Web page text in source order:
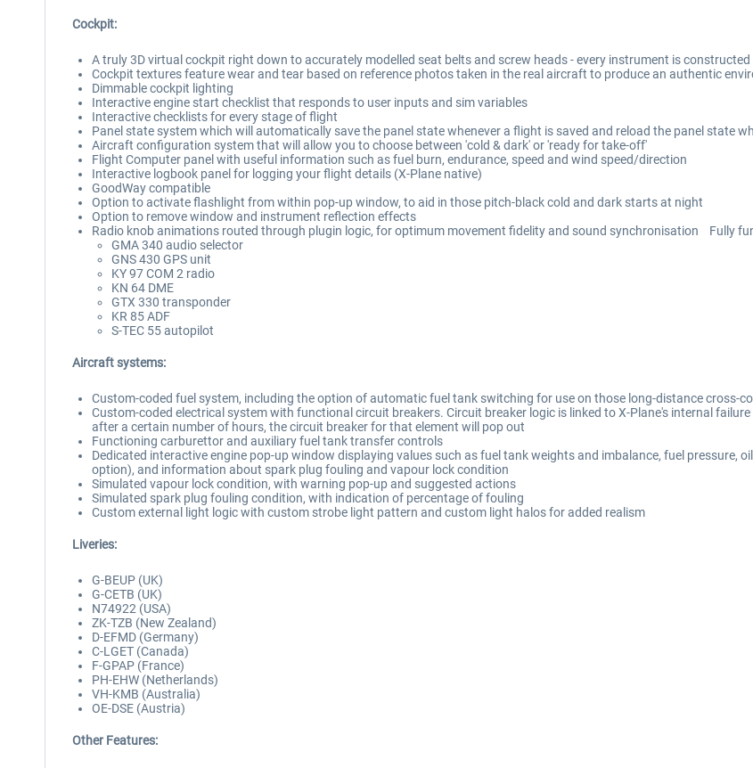
Cockpit:
A truly 3D virtual cockpit right down to accurately modelled seat belts and screw heads - every instrument is
Cockpit textures feature wear and tear based on reference photos taken in the real aircraft to produce an authentic
Dimmable cockpit lighting
Interactive engine start checklist that responds to user inputs and sim variables
Interactive checklists for every stage of flight
Panel state system which will automatically save the panel state whenever a flight is saved and reload the panel state
Aircraft configuration system that will allow you to choose between 'cold & dark' or 'ready for take-off'
Flight Computer panel with useful information such as fuel burn, endurance, speed and wind speed/direction
Interactive logbook panel for logging your flight details (X-Plane native)
GoodWay compatible
Option to activate flashlight from within pop-up window, to aid in those pitch-black cold and dark starts at night
Option to remove window and instrument reflection effects
Radio knob animations routed through plugin logic, for optimum movement fidelity and sound synchronisation Fully
GMA 340 audio selector
GNS 430 GPS unit
KY 97 COM 2 radio
KN 64 DME
GTX 330 transponder
KR 85 ADF
S-TEC 55 autopilot
Aircraft systems:
Custom-coded fuel system, including the option of automatic fuel tank switching for use on those long-distance cross-
Custom-coded electrical system with functional circuit breakers. Circuit breaker logic is linked to X-Plane's internal
after a certain number of hours, the circuit breaker for that element will pop out
Functioning carburettor and auxiliary fuel tank transfer controls
Dedicated interactive engine pop-up window displaying values such as fuel tank weights and imbalance, fuel pressure,
option), and information about spark plug fouling and vapour lock condition
Simulated vapour lock condition, with warning pop-up and suggested actions
Simulated spark plug fouling condition, with indication of percentage of fouling
Custom external light logic with custom strobe light pattern and custom light halos for added realism
Liveries:
G-BEUP (UK)
G-CETB (UK)
N74922 (USA)
ZK-TZB (New Zealand)
D-EFMD (Germany)
C-LGET (Canada)
F-GPAP (France)
PH-EHW (Netherlands)
VH-KMB (Australia)
OE-DSE (Austria)
Other Features: